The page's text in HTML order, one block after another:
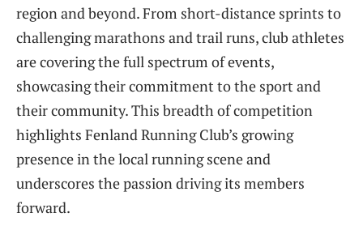
region and beyond. From short-distance sprints to
challenging marathons and trail runs, club athletes
are covering the full spectrum of events,
showcasing their commitment to the sport and
their community. This breadth of competition
highlights Fenland Running Club’s growing
presence in the local running scene and
underscores the passion driving its members
forward.